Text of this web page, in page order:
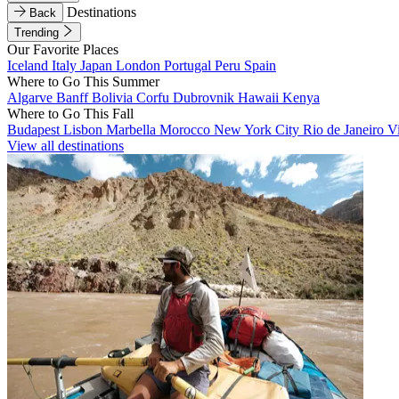
Back
Destinations
Trending
Our Favorite Places
Iceland Italy Japan London Portugal Peru Spain
Where to Go This Summer
Algarve BanffBolivia Corfu Dubrovnik Hawaii Kenya
Where to Go This Fall
Budapest Lisbon Marbella Morocco New York City Rio de Janeiro
View all destinations